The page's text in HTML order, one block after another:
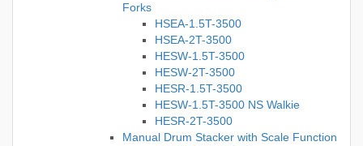
Forks
HSEA-1.5T-3500
HSEA-2T-3500
HESW-1.5T-3500
HESW-2T-3500
HESR-1.5T-3500
HESW-1.5T-3500 NS Walkie
HESR-2T-3500
Manual Drum Stacker with Scale Function